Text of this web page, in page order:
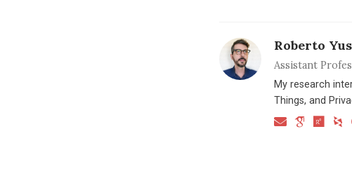
Roberto Yus
Assistant
My research
Things, and